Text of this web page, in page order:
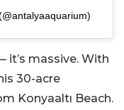
it’s massive. With
30-acre
Konyaaltı Beach.